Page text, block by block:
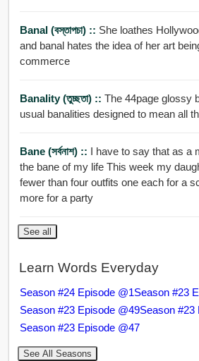
Banal (বস্তাপচা) :: She loathes
and banal hates the idea of her art being tainted by
commerce
Banality (তুচ্ছতা) :: The 44page glossy
usual banalities designed to mean all
Bane (সর্বনাশ) :: I have to say that as a
the bane of my life This week my
fewer than four outfits one each for a
more for a party
See all
Learn Words Everyday
Season #24 Episode @1Season #23
Season #23 Episode @49Season #23
Season #23 Episode @47
See All Seasons